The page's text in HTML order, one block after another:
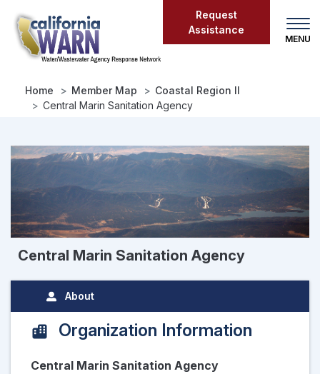
main
content
Request
Assistance
Home Member Map
Coastal Region II
Central Marin Sanitation Agency
Central Marin Sanitation Agency
About
Organization Information
Central Marin Sanitation Agency